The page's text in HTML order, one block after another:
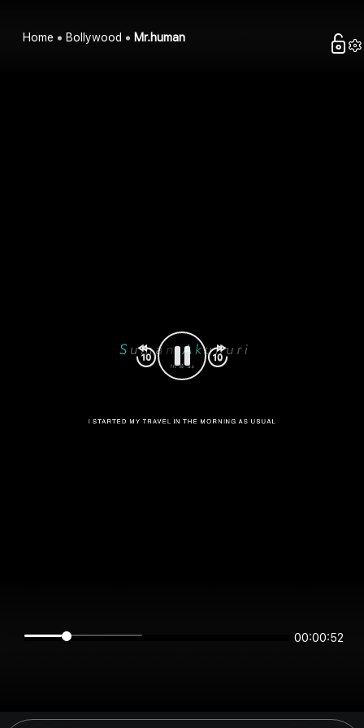
Home Bollywood Mr.human
00:00:52